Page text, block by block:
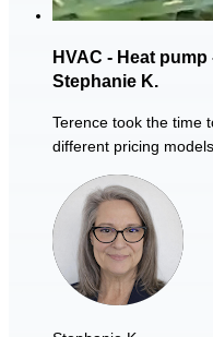
HVAC - Heat
Stephanie K.
Terence took the time
different pricing